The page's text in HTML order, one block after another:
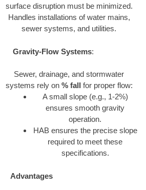
surface disruption must be minimized.
Handles installations of water mains,
sewer systems, and utilities.
Gravity-Flow Systems:
Sewer, drainage, and stormwater
systems rely on % fall for proper flow:
A small slope (e.g., 1-2%)
ensures smooth gravity
operation.
HAB ensures the precise slope
required to meet these
specifications.
Advantages